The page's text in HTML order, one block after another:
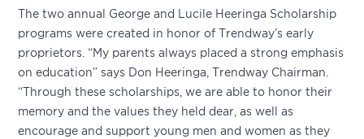
The two annual George and Lucile Heeringa Scholarship
programs were created in honor of Trendway’s early
proprietors. “My parents always placed a strong emphasis
on education” says Don Heeringa, Trendway Chairman.
“Through these scholarships, we are able to honor their
memory and the values they held dear, as well as
encourage and support young men and women as they